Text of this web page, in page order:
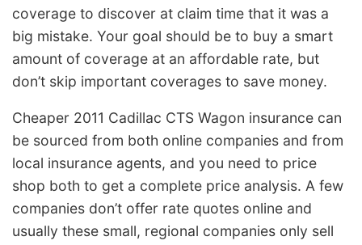
coverage to discover at claim time that it was a
big mistake. Your goal should be to buy a smart
amount of coverage at an affordable rate, but
don’t skip important coverages to save money.
Cheaper 2011 Cadillac CTS Wagon insurance can
be sourced from both online companies and from
local insurance agents, and you need to price
shop both to get a complete price analysis. A few
companies don’t offer rate quotes online and
usually these small, regional companies only sell